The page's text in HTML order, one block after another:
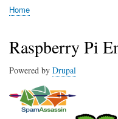
Home
Kodi server
Raspberry Pi Email Server
Tutorials
About This Site
Get In Touch
Breadcrumb
Home
Raspberry Pi
Powered by Drupal